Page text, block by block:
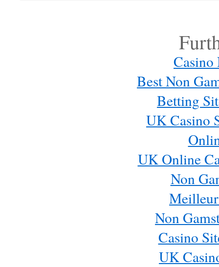
Casino
Best Non
Betting
UK Casino
UK Online
Non
Non
Casino
UK